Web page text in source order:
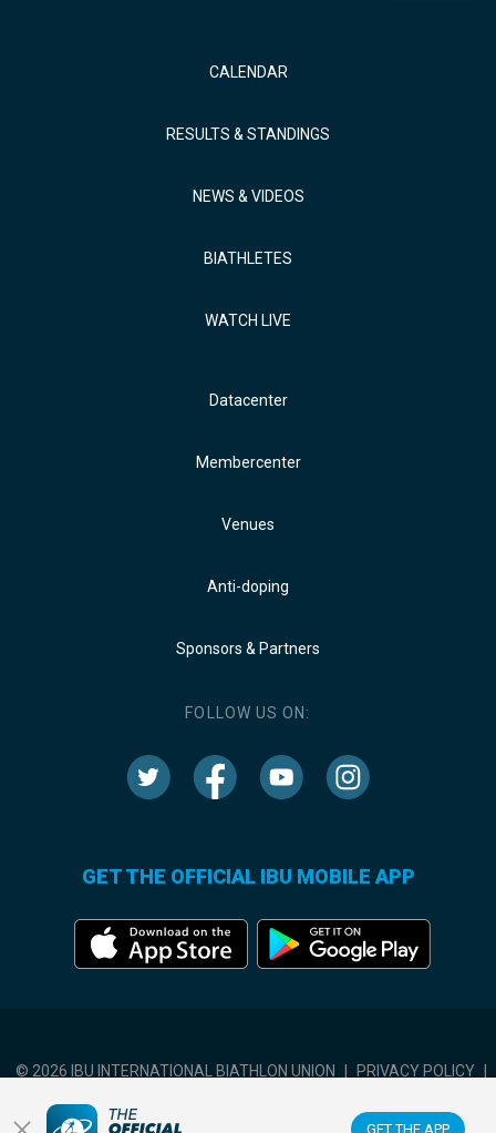
GET THE APP
CALENDAR
RESULTS & STANDINGS
NEWS & VIDEOS
BIATHLETES
WATCH LIVE
Datacenter
Membercenter
Venues
Anti-doping
Sponsors & Partners
FOLLOW US ON:
GET THE OFFICIAL IBU MOBILE APP
© 2026 IBU INTERNATIONAL BIATHLON UNION PRIVACY POLICY
TERMS OF USE COOKIES SETTINGS